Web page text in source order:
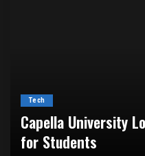
Tech
Capella University
for Students